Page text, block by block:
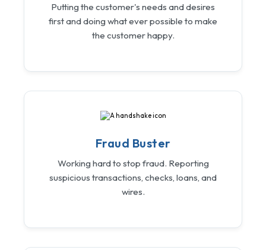
Putting the customer's needs and desires
first and doing what ever possible to make
the customer happy.
Fraud Buster
Working hard to stop fraud. Reporting
suspicious transactions, checks, loans, and
wires.